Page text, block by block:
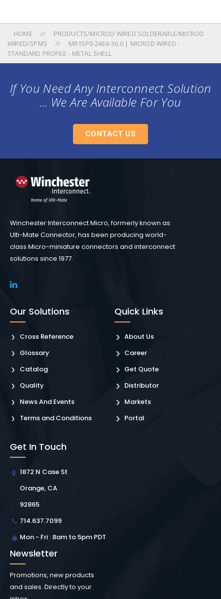
HOME
PRODUCTS/MICROD WIRED SOLDERABLE/MICROD
WIRED/SPMS
MR15P0-24E6-36.0 | MICROD WIRED -
STANDARD PROFILE - METAL SHELL
If You Need Any Interconnect Solution
... We Are Available For You
CONTACT US
Winchester Interconnect Micro, formerly known as
Ulti-Mate Connector, has been producing world-
class Micro-miniature connectors and interconnect
solutions since 1977.
Our Solutions
Cross Reference
Glossary
Catalog
Quality
News And Events
Terms and Conditions
Quick Links
About Us
Career
Get Quote
Distributor
Markets
Portal
Get In Touch
1872 N Case St
Orange, CA
92865
714.637.7099
Mon - Fri : 8am to 5pm PDT
Newsletter
Promotions, new products
and sales. Directly to your